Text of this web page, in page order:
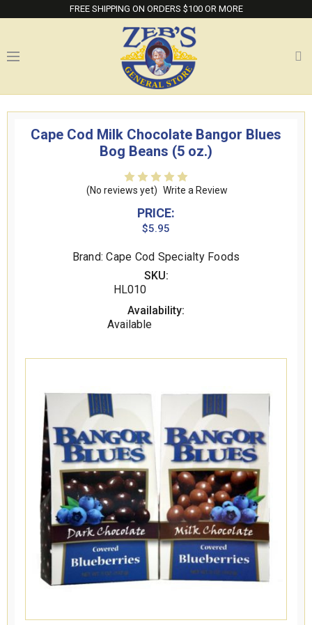
FREE SHIPPING ON ORDERS $100 OR MORE
Cape Cod Milk Chocolate Bangor Blues
Bog Beans (5 oz.)
(No reviews yet) Write a Review
PRICE:
$5.95
Brand: Cape Cod Specialty Foods
SKU:
HL010
Availability:
Available